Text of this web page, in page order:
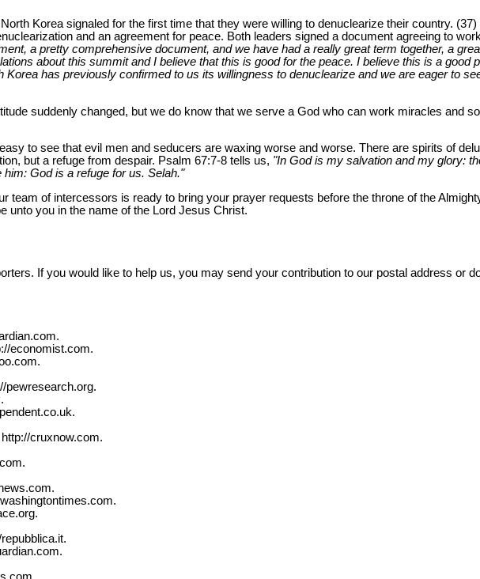
Korea signaled for the first time that they were willing to denuclearize their country.
and an agreement for peace. Both leaders signed a document agreeing to
a pretty comprehensive document, and we have had a really great term together, a
about this summit and I believe that this is good for the peace. I believe this is a good
Korea has previously confirmed to us its willingness to denuclearize and we are eager to
suddenly changed, but we do know that we serve a God who can work miracles and
to see that evil men and seducers are waxing worse and worse. There are spirits of
but a refuge from despair. Psalm 67:7-8 tells us, "In God is my salvation and my glory:
God is a refuge for us. Selah."
team of intercessors is ready to bring your prayer requests before the throne of the
unto you in the name of the Lord Jesus Christ.
If you would like to help us, you may send your contribution to our postal address or
economist.com.
pewresearch.org.
cruxnow.com.